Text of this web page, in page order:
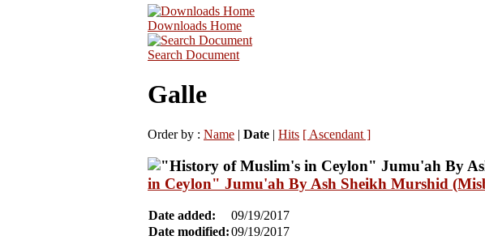
Downloads Home
Search Document
Galle
Order by : Name | Date | Hits [ Ascendant ]
in Ceylon" Jumu'ah By Ash Sheikh Murshid
Date added:
09/19/2017
Date modified:09/19/2017